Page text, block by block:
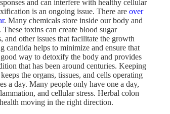
and can interfere with healthy cellular
is an ongoing issue. There are over
. Many chemicals store inside our body and
toxins can create blood sugar
and other issues that facilitate the growth
candida helps to minimize and ensure that
way to detoxify the body and provides
that has been around centuries. Keeping
the organs, tissues, and cells operating
a day. Many people only have one a day,
and cellular stress. Herbal colon
moving in the right direction.